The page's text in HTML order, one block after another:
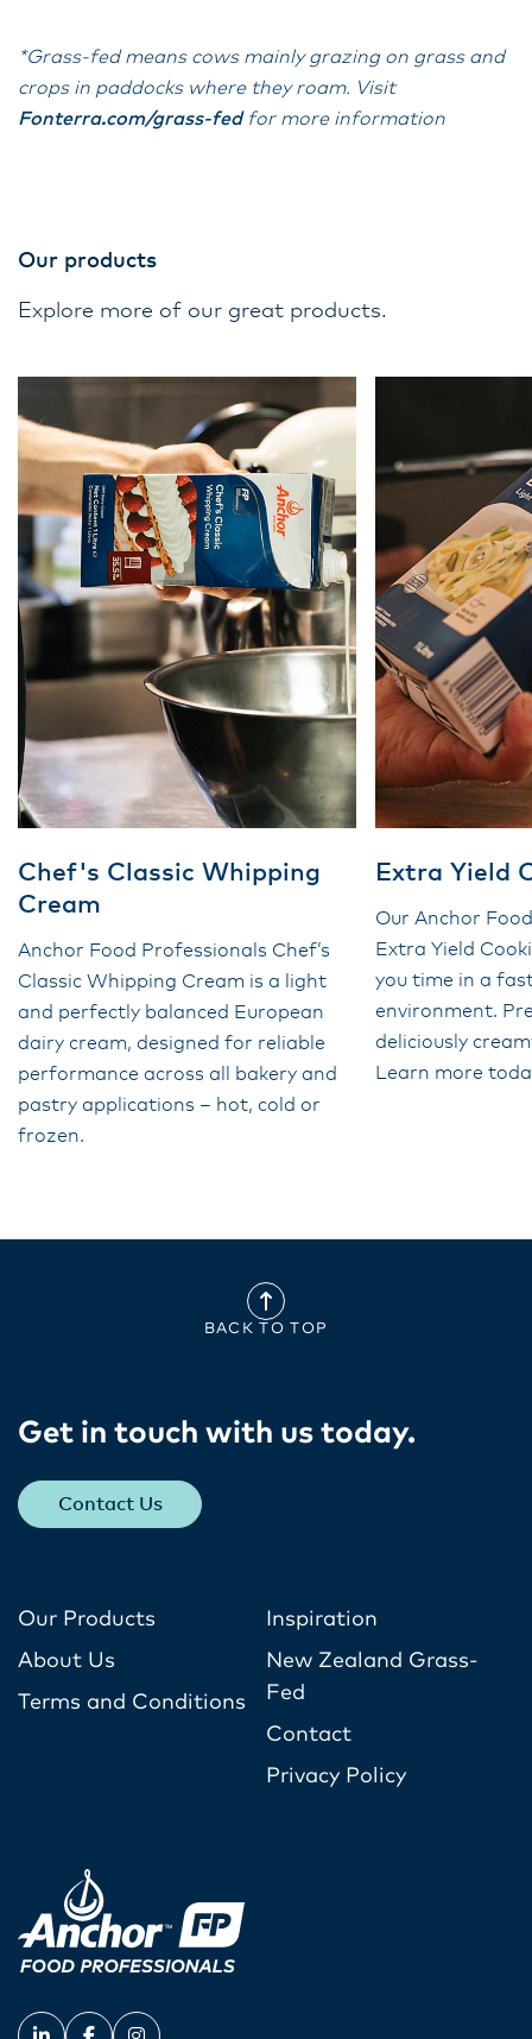
*Grass-fed means cows mainly grazing on grass and
crops in paddocks where they roam. Visit
Fonterra.com/grass-fedfor more information
Our products
Explore more of our great products.
Chef's Classic Whipping
Cream
Anchor Food Professionals Chef’s
Classic Whipping Cream is a light
and perfectly balanced European
dairy cream, designed for reliable
performance across all bakery and
pastry applications – hot, cold or
frozen.
Extra Yield
Our Anchor
Extra Yield
you time in a
environment.
deliciously
Learn more
BACK TO TOP
Get in touch with us today​.
Contact Us
Our Products
About Us
Terms and Conditions
Inspiration
New Zealand Grass-
Fed
Contact
Privacy Policy